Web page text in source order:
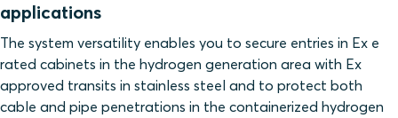
applications
The system versatility enables you to secure entries in Ex e
rated cabinets in the hydrogen generation area with Ex
approved transits in stainless steel and to protect both
cable and pipe penetrations in the containerized hydrogen